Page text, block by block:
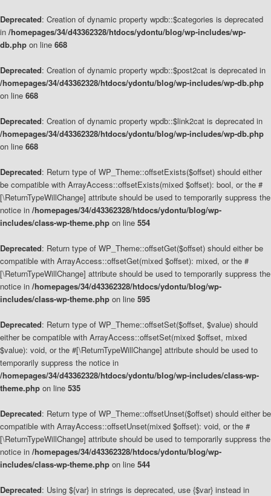
Deprecated: Creation of dynamic property wpdb::$categories is deprecated
in /homepages/34/d43362328/htdocs/ydontu/blog/wp-includes/wp-
db.php on line 668
Deprecated: Creation of dynamic property wpdb::$post2cat is deprecated in
/homepages/34/d43362328/htdocs/ydontu/blog/wp-includes/wp-db.php
on line 668
Deprecated: Creation of dynamic property wpdb::$link2cat is deprecated in
/homepages/34/d43362328/htdocs/ydontu/blog/wp-includes/wp-db.php
on line 668
Deprecated: Return type of WP_Theme::offsetExists($offset) should either
be compatible with ArrayAccess::offsetExists(mixed $offset): bool, or the #
[\ReturnTypeWillChange] attribute should be used to temporarily suppress the
notice in /homepages/34/d43362328/htdocs/ydontu/blog/wp-
includes/class-wp-theme.php on line 554
Deprecated: Return type of WP_Theme::offsetGet($offset) should either be
compatible with ArrayAccess::offsetGet(mixed $offset): mixed, or the #
[\ReturnTypeWillChange] attribute should be used to temporarily suppress the
notice in /homepages/34/d43362328/htdocs/ydontu/blog/wp-
includes/class-wp-theme.php on line 595
Deprecated: Return type of WP_Theme::offsetSet($offset, $value) should
either be compatible with ArrayAccess::offsetSet(mixed $offset, mixed
$value): void, or the #[\ReturnTypeWillChange] attribute should be used to
temporarily suppress the notice in
/homepages/34/d43362328/htdocs/ydontu/blog/wp-includes/class-wp-
theme.php on line 535
Deprecated: Return type of WP_Theme::offsetUnset($offset) should either be
compatible with ArrayAccess::offsetUnset(mixed $offset): void, or the #
[\ReturnTypeWillChange] attribute should be used to temporarily suppress the
notice in /homepages/34/d43362328/htdocs/ydontu/blog/wp-
includes/class-wp-theme.php on line 544
Deprecated: Using ${var} in strings is deprecated, use {$var} instead in